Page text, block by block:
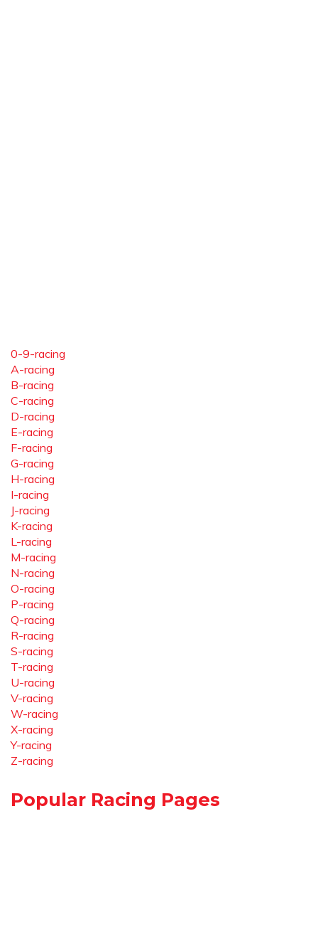
0-9-racing
A-racing
B-racing
C-racing
D-racing
E-racing
F-racing
G-racing
H-racing
I-racing
J-racing
K-racing
L-racing
M-racing
N-racing
O-racing
P-racing
Q-racing
R-racing
S-racing
T-racing
U-racing
V-racing
W-racing
X-racing
Y-racing
Z-racing
Popular Racing Pages